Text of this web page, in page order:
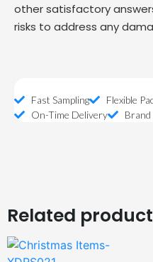
other satisfactory
risks to address any
Fast Sampling
Flexible
On-Time Delivery
Related